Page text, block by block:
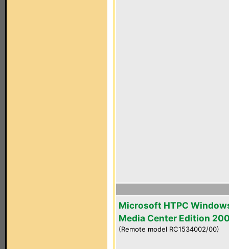
Microsoft HTPC
Media Center Edition
(Remote model RC1534002/00)